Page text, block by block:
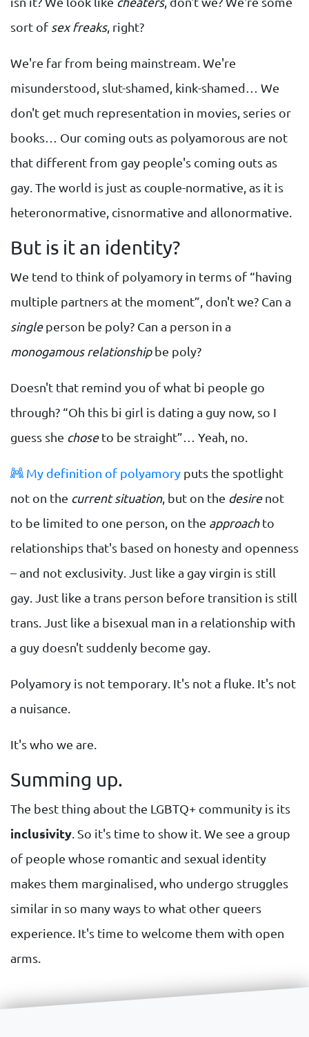
sort of sex freaks, right?
We're far from being mainstream. We're
misunderstood, slut-shamed, kink-shamed… We
don't get much representation in movies, series or
books… Our coming outs as polyamorous are not
that different from gay people's coming outs as
gay. The world is just as couple-normative, as it is
heteronormative, cisnormative and allonormative.
But is it an identity?
We tend to think of polyamory in terms of “having
multiple partners at the moment”, don't we? Can a
singleperson be poly? Can a person in a
monogamous relationshipbe poly?
Doesn't that remind you of what bi people go
through? “Oh this bi girl is dating a guy now, so I
guess she choseto be straight”… Yeah, no.
My definition of polyamory puts the spotlight
not on the current situation, but on the desirenot
to be limited to one person, on the approachto
relationships that's based on honesty and openness
– and not exclusivity. Just like a gay virgin is still
gay. Just like a trans person before transition is still
trans. Just like a bisexual man in a relationship with
a guy doesn't suddenly become gay.
Polyamory is not temporary. It's not a fluke. It's not
a nuisance.
It's who we are.
Summing up.
The best thing about the LGBTQ+ community is its
inclusivity. So it's time to show it. We see a group
of people whose romantic and sexual identity
makes them marginalised, who undergo struggles
similar in so many ways to what other queers
experience. It's time to welcome them with open
arms.